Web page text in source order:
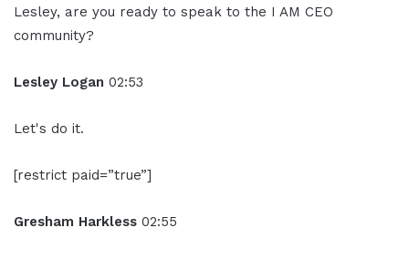
Lesley, are you ready to speak to the I AM CEO
community?
Lesley Logan 02:53
Let's do it.
[restrict paid=”true”]
Gresham Harkless 02:55